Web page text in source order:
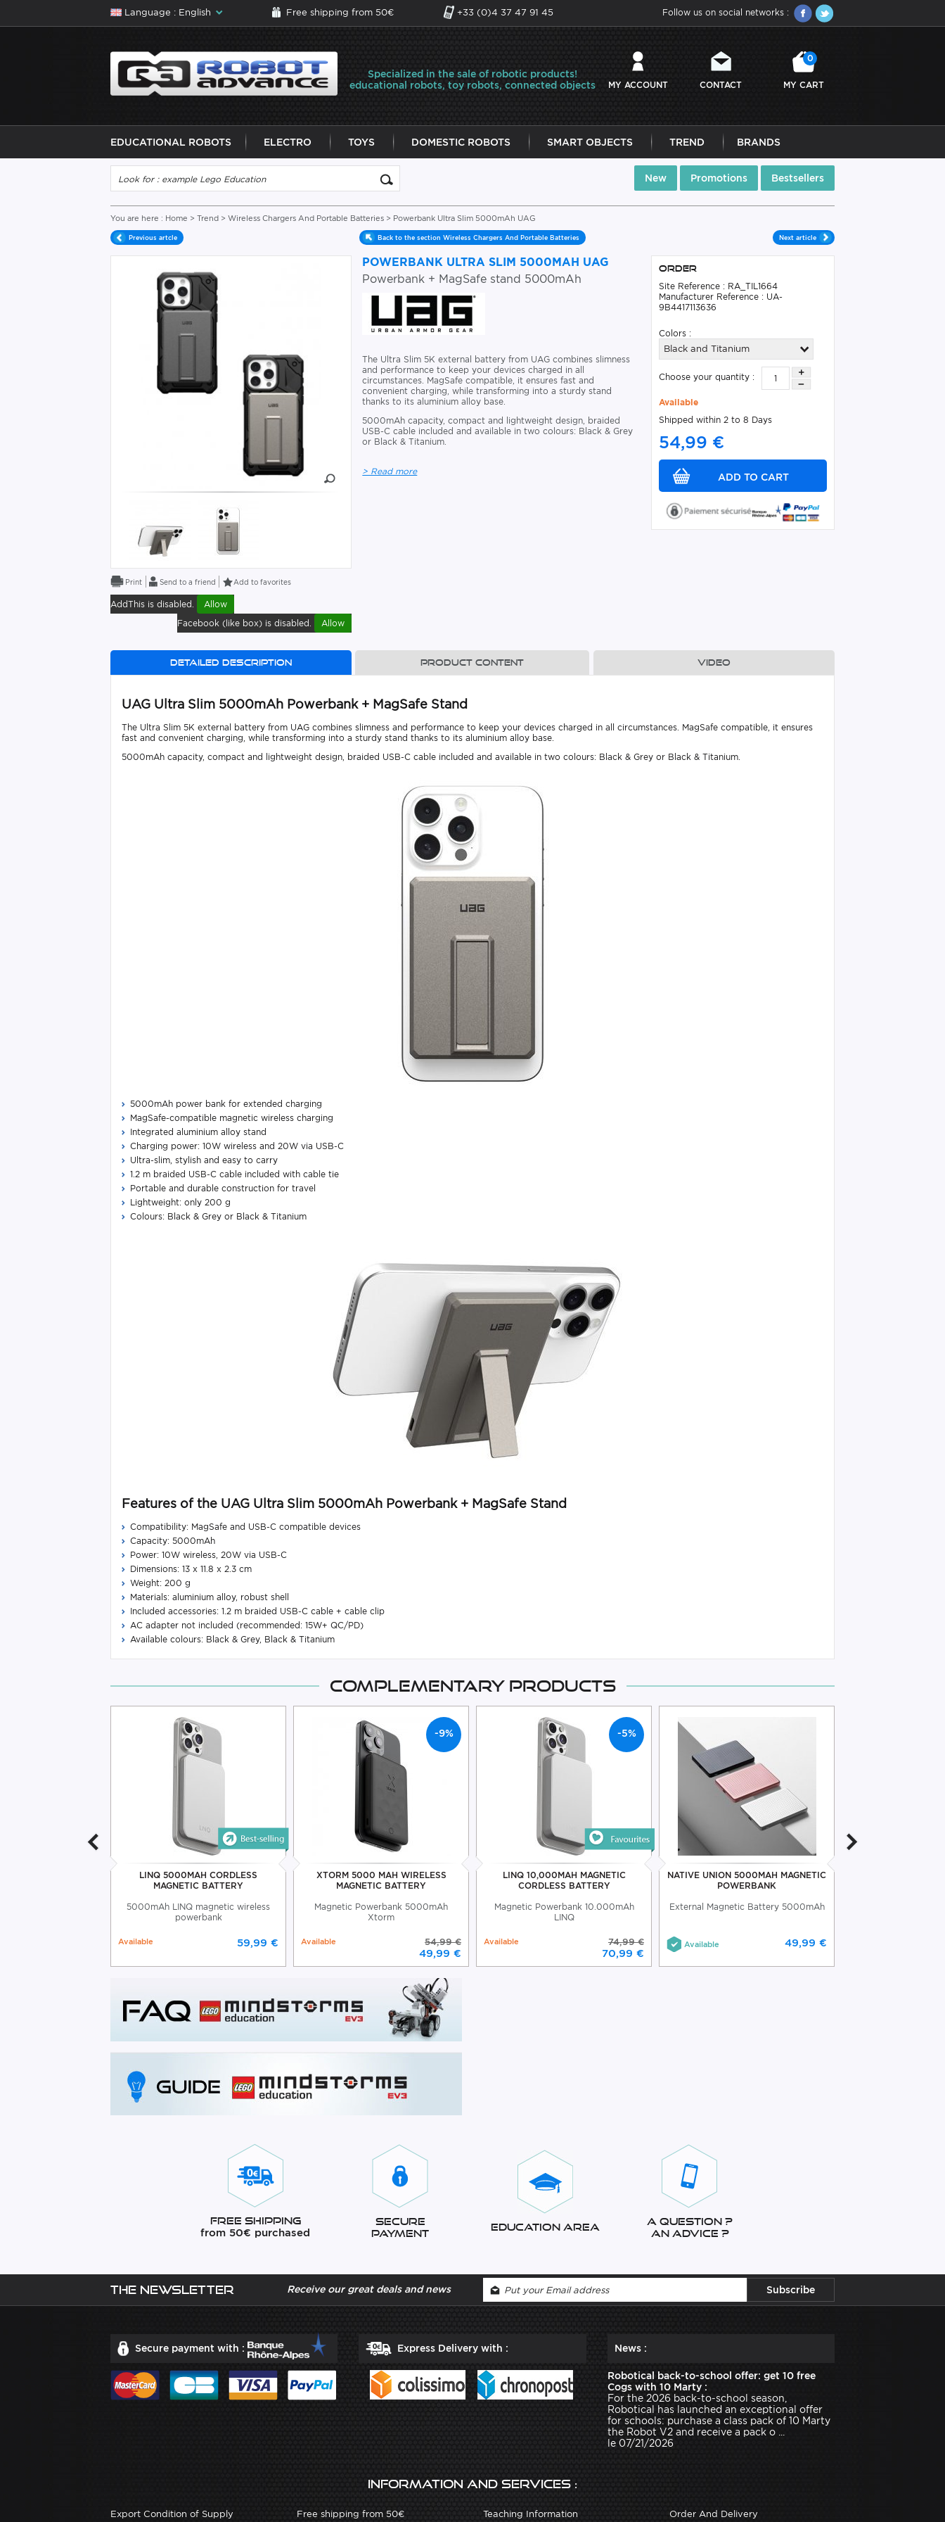
Language : English Free shipping from 50€ +33 (0)4 37 47 91 45 Follow us on social networks :
Specialized in the sale of robotic products!
educational robots, toy robots, connected objects
MY ACCOUNT CONTACT MY CART
0
EDUCATIONAL ROBOTS ELECTRO TOYS DOMESTIC ROBOTS SMART OBJECTS TREND BRANDS
New Promotions Bestsellers
You are here : Home > Trend > Wireless Chargers And Portable Batteries > Powerbank Ultra Slim 5000mAh UAG
Previous artcle Back to the section Wireless Chargers And Portable Batteries Next article
Send to a friend Add to favorites
AddThis is disabled.
Allow
Facebook (like box) is disabled.
Allow
POWERBANK ULTRA SLIM 5000MAH UAG
Powerbank + MagSafe stand 5000mAh
The Ultra Slim 5K external battery from UAG combines slimness
and performance to keep your devices charged in all
circumstances. MagSafe compatible, it ensures fast and
convenient charging, while transforming into a sturdy stand
thanks to its aluminium alloy base.
5000mAh capacity, compact and lightweight design, braided
USB-C cable included and available in two colours: Black & Grey
or Black & Titanium.
> Read more
Order
Site Reference : RA_TIL1664
Manufacturer Reference : UA-
9B4417113636
Colors :
Black and Titanium
Choose your quantity :
Available
Shipped within 2 to 8 Days
54,99 €
Detailed description Product content Video
UAG Ultra Slim 5000mAh Powerbank + MagSafe Stand
The Ultra Slim 5K external battery from UAG combines slimness and performance to keep your devices charged in all circumstances. MagSafe compatible, it ensures
fast and convenient charging, while transforming into a sturdy stand thanks to its aluminium alloy base.
5000mAh capacity, compact and lightweight design, braided USB-C cable included and available in two colours: Black & Grey or Black & Titanium.
5000mAh power bank for extended charging
MagSafe-compatible magnetic wireless charging
Integrated aluminium alloy stand
Charging power: 10W wireless and 20W via USB-C
Ultra-slim, stylish and easy to carry
1.2 m braided USB-C cable included with cable tie
Portable and durable construction for travel
Lightweight: only 200 g
Colours: Black & Grey or Black & Titanium
Features of the UAG Ultra Slim 5000mAh Powerbank + MagSafe Stand
Compatibility: MagSafe and USB-C compatible devices
Capacity: 5000mAh
Power: 10W wireless, 20W via USB-C
Dimensions: 13 x 11.8 x 2.3 cm
Weight: 200 g
Materials: aluminium alloy, robust shell
Included accessories: 1.2 m braided USB-C cable + cable clip
AC adapter not included (recommended: 15W+ QC/PD)
Available colours: Black & Grey, Black & Titanium
Complementary products
LINQ 5000MAH CORDLESS
MAGNETIC BATTERY
5000mAh LINQ magnetic wireless
powerbank
Available 59,99 €
-9%
XTORM 5000 MAH WIRELESS
MAGNETIC BATTERY
Magnetic Powerbank 5000mAh
Xtorm
Available 54,99 €
49,99 €
-5%
LINQ 10,000MAH MAGNETIC
CORDLESS BATTERY
Magnetic Powerbank 10.000mAh
LINQ
Available 74,99 €
70,99 €
NATIVE UNION 5000MAH MAGNETIC
POWERBANK
External Magnetic Battery 5000mAh
Available 49,99 €
Free Shipping
from 50€ purchased
Secure
Payment
Education Area
A question ?
An advice ?
The newsletter Receive our great deals and news
Secure payment with : Express Delivery with : News :
Robotical back-to-school offer: get 10 free
Cogs with 10 Marty :
For the 2026 back-to-school season,
Robotical has launched an exceptional offer
for schools: purchase a class pack of 10 Marty
the Robot V2 and receive a pack o ...
le 07/21/2026
Information and services :
Export Condition of Supply Free shipping from 50€ Teaching Information
Order And Delivery